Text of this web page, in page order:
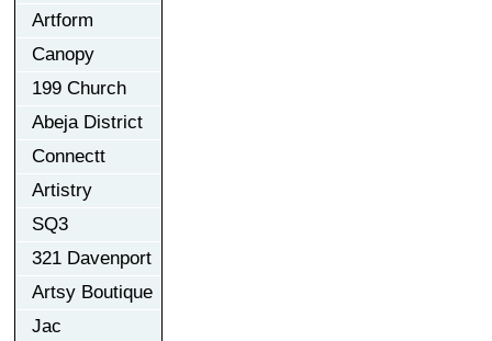
Artform
Canopy
199 Church
Abeja District
Connectt
Artistry
SQ3
321 Davenport
Artsy Boutique
Jac